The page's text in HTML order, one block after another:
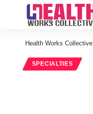
Health Works Collective
SPECIALTIES